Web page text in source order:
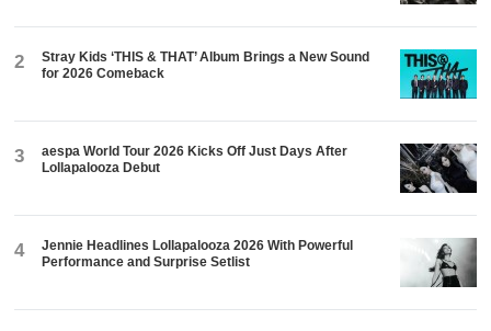
2
Stray Kids ‘THIS & THAT’ Album Brings a New Sound
for 2026 Comeback
3
aespa World Tour 2026 Kicks Off Just Days After
Lollapalooza Debut
4
Jennie Headlines Lollapalooza 2026 With Powerful
Performance and Surprise Setlist